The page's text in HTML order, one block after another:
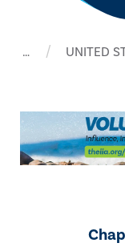
… UNITED